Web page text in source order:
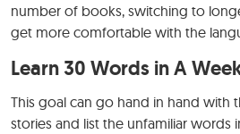
number of books, switching to
get more comfortable with the
Learn 30 Words in A
This goal can go hand in hand with
stories and list the unfamiliar words